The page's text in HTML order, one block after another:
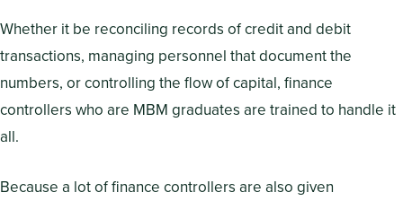
Whether it be reconciling records of credit and debit
transactions, managing personnel that document the
numbers, or controlling the flow of capital, finance
controllers who are MBM graduates are trained to handle it
all.
Because a lot of finance controllers are also given